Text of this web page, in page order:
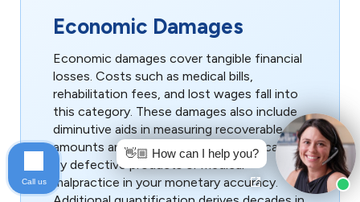
Economic Damages
Economic damages cover tangible financial
losses. Costs such as medical bills,
rehabilitation fees, and lost wages fall into
this category. These damages also include
diminutive aids in measuring recoverable
amounts and rates offer any impact caused
by defective products or medical
malpractice in your monetary accuracy.
👋🏼 How can I help you?
Call us